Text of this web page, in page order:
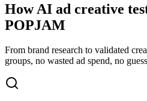
How AI ad creative
POPJAM
From brand research to validated
groups, no wasted ad spend, no